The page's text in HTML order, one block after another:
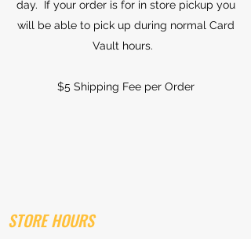
day. If your order is for in store pickup you
will be able to pick up during normal Card
Vault hours.
$5 Shipping Fee per Order
STORE HOURS